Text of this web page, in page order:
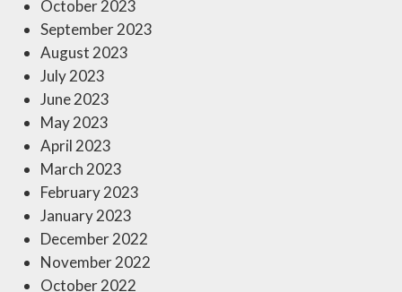
October 2023
September 2023
August 2023
July 2023
June 2023
May 2023
April 2023
March 2023
February 2023
January 2023
December 2022
November 2022
October 2022